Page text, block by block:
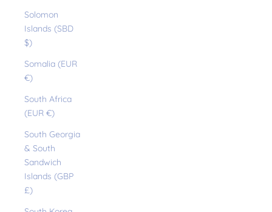
Solomon
Islands (SBD
$)
Somalia (EUR
€)
South Africa
(EUR €)
South Georgia
& South
Sandwich
Islands (GBP
£)